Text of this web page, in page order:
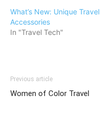
What’s New: Unique Travel
Accessories
In "Travel Tech"
Previous article
Women of Color Travel